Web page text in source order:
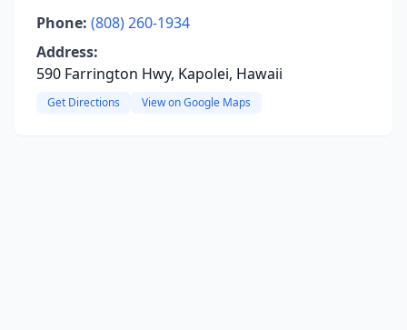
Phone: (808) 260-1934
Address:
590 Farrington Hwy, Kapolei, Hawaii
Get Directions View on Google Maps